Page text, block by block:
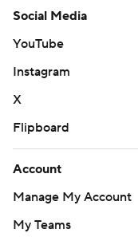
Social Media
YouTube
Instagram
X
Flipboard
Account
Manage My Account
My Teams